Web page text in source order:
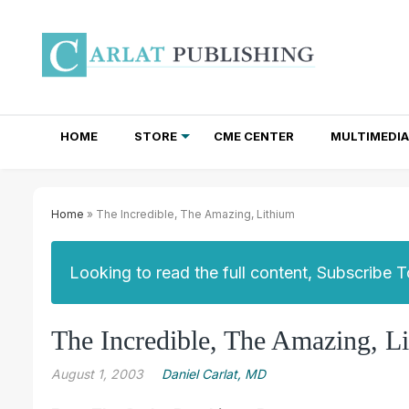
HOME STORE CME CENTER MULTIMEDIA
Home » The Incredible, The Amazing, Lithium
Looking to read the full content, Subscribe
The Incredible, The Amazing,
August 1, 2003 Daniel Carlat, MD